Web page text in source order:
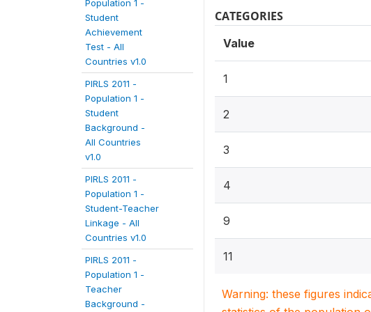
Population 1 -
Student
Achievement
Test - All
Countries v1.0
PIRLS 2011 -
Population 1 -
Student
Background -
All Countries
v1.0
PIRLS 2011 -
Population 1 -
Student-Teacher
Linkage - All
Countries v1.0
PIRLS 2011 -
Population 1 -
Teacher
Background -
CATEGORIES
Value
1
2
3
4
9
11
Warning: these figures